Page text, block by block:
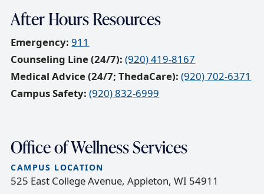
After Hours Resources
Emergency: 911
Counseling Line (24/7): (920) 419-8167
Medical Advice (24/7; ThedaCare):(920) 702-6371
Campus Safety: (920) 832-6999
Office of Wellness Services
CAMPUS LOCATION
525 East College Avenue, Appleton, WI 54911